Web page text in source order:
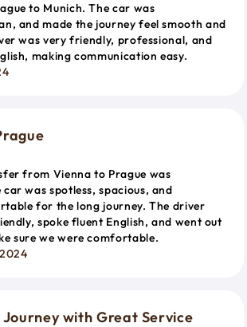
to Munich. The car was
and made the journey feel smooth and
was very friendly, professional, and
making communication easy.
from Vienna to Prague was
was spotless, spacious, and
for the long journey. The driver
spoke fluent English, and went out
sure we were comfortable.
with Great Service